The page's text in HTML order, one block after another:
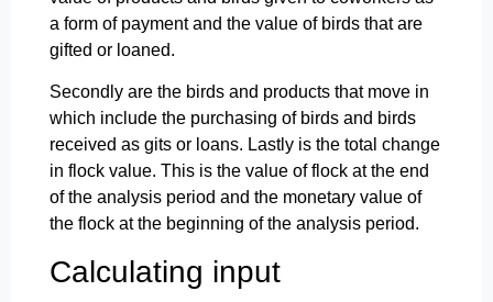
a form of payment and the value of birds that are
gifted or loaned.
Secondly are the birds and products that move in
which include the purchasing of birds and birds
received as gits or loans. Lastly is the total change
in flock value. This is the value of flock at the end
of the analysis period and the monetary value of
the flock at the beginning of the analysis period.
Calculating input